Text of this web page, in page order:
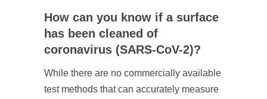
How can you know if a surface
has been cleaned of
coronavirus (SARS-CoV-2)?
While there are no commercially available
test methods that can accurately measure